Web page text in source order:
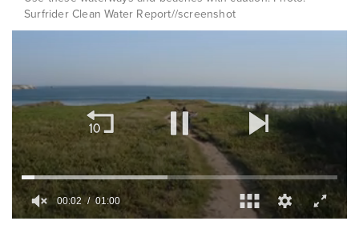
Surfrider Clean Water Report//screenshot
00:02 01:00